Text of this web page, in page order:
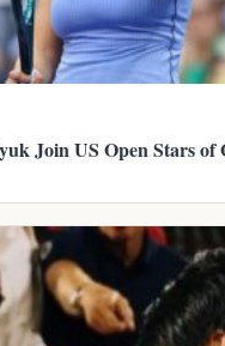
Join US Open Stars of